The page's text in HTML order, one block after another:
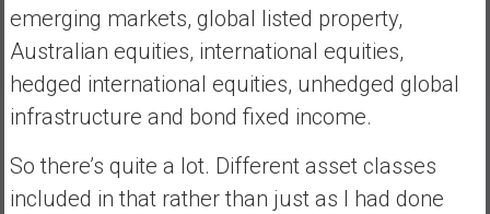
emerging markets, global listed property,
Australian equities, international equities,
hedged international equities, unhedged global
infrastructure and bond fixed income.
So there’s quite a lot. Different asset classes
included in that rather than just as I had done